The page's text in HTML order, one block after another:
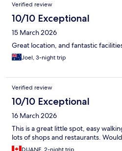
Verified review
10/10 Exceptional
15 March 2026
Great location, and fantastic
Joel, 3-night trip
Verified review
10/10 Exceptional
16 March 2026
This is a great little spot, easy
lots of shops and restaurants.